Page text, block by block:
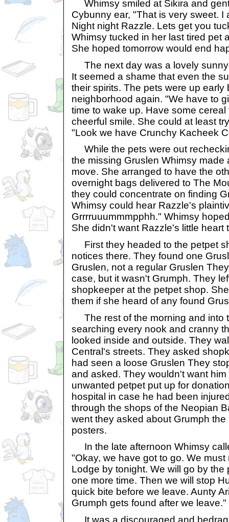
Whimsy smiled at Sikira and
Cybunny ear, "That is very sweet. I
Night night Razzle. Lets get you
Whimsy tucked in her last tired pet
She hoped tomorrow would end
The next day was a lovely sunny
It seemed a shame that even the
their spirits. The pets were up
neighborhood again. "We have to
time to wake up. Have some
cheerful smile. She could at least
"Look we have Crunchy Kacheek
While the pets were out
the missing Gruslen Whimsy made
move. She arranged to have the
overnight bags delivered to The
they could concentrate on finding
Whimsy could hear Razzle's
Grrrruuummmpphh." Whimsy
She didn't want Razzle's little heart
First they headed to the petpet
notices there. They found one
Gruslen, not a regular Gruslen
case, but it wasn't Grumph. They
shopkeeper at the petpet shop.
them if she heard of any found
The rest of the morning and into
searching every nook and cranny
looked inside and outside. They
Central's streets. They asked
had seen a loose Gruslen They
and asked. They wouldn't want
unwanted petpet put up for
hospital in case he had been
through the shops of the Neopian
went they asked about Grumph
posters.
In the late afternoon Whimsy
"Okay, we have got to go. We
Lodge by tonight. We will go by
one more time. Then we will stop
quick bite before we leave. Aunty
Grumph gets found after we leave."
It was a discouraged and